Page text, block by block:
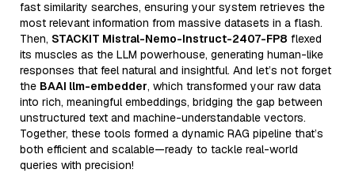
fast similarity searches, ensuring your system retrieves the
most relevant information from massive datasets in a flash.
Then, STACKIT Mistral-Nemo-Instruct-2407-FP8 flexed
its muscles as the LLM powerhouse, generating human-like
responses that feel natural and insightful. And let’s not forget
the BAAI llm-embedder, which transformed your raw data
into rich, meaningful embeddings, bridging the gap between
unstructured text and machine-understandable vectors.
Together, these tools formed a dynamic RAG pipeline that’s
both efficient and scalable—ready to tackle real-world
queries with precision!